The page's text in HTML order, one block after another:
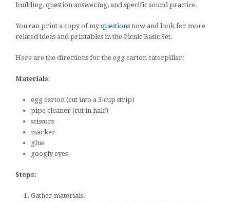
building, question answering, and specific sound practice.
You can print a copy of myquestions now and look for more
related ideas and printables in the Picnic Basic Set.
Here are the directions for the egg carton caterpillar:
Materials:
egg carton (cut into a 3-cup strip)
pipe cleaner (cut in half)
scissors
marker
glue
googly eyes
Steps:
Gather materials.